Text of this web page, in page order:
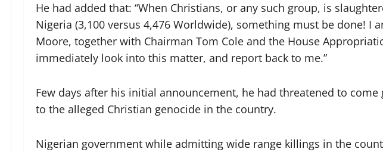
He had added that: “When Christians, or any such group, is
Nigeria (3,100 versus 4,476 Worldwide), something must be done! I
Moore, together with Chairman Tom Cole and the House
immediately look into this matter, and report back to me.”
Few days after his initial announcement, he had threatened to
to the alleged Christian genocide in the country.
Nigerian government while admitting wide range killings in the